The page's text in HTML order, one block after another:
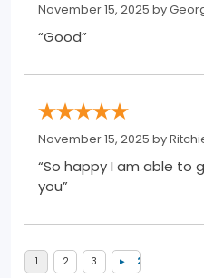
November 15, 2025 by
“Good”
November 15, 2025 by
“So happy I am able to
you”